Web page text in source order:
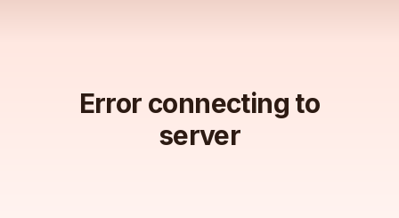
Error connecting to
server